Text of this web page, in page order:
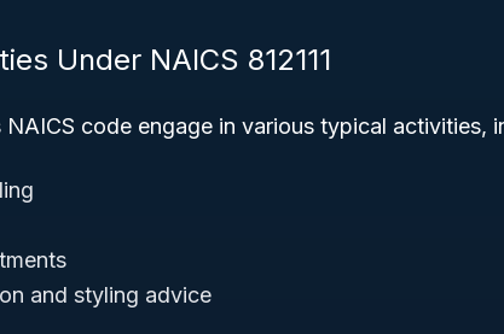
Under NAICS 812111
code engage in various typical activities,
and styling advice